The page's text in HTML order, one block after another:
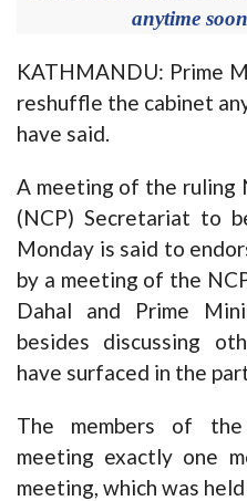
anytime
KATHMANDU: Prime
reshuffle the cabinet
have said.
A meeting of the ruling
(NCP) Secretariat to
Monday is said to
by a meeting of the
Dahal and Prime
besides discussing
have surfaced in the
The members of
meeting exactly one
meeting, which was